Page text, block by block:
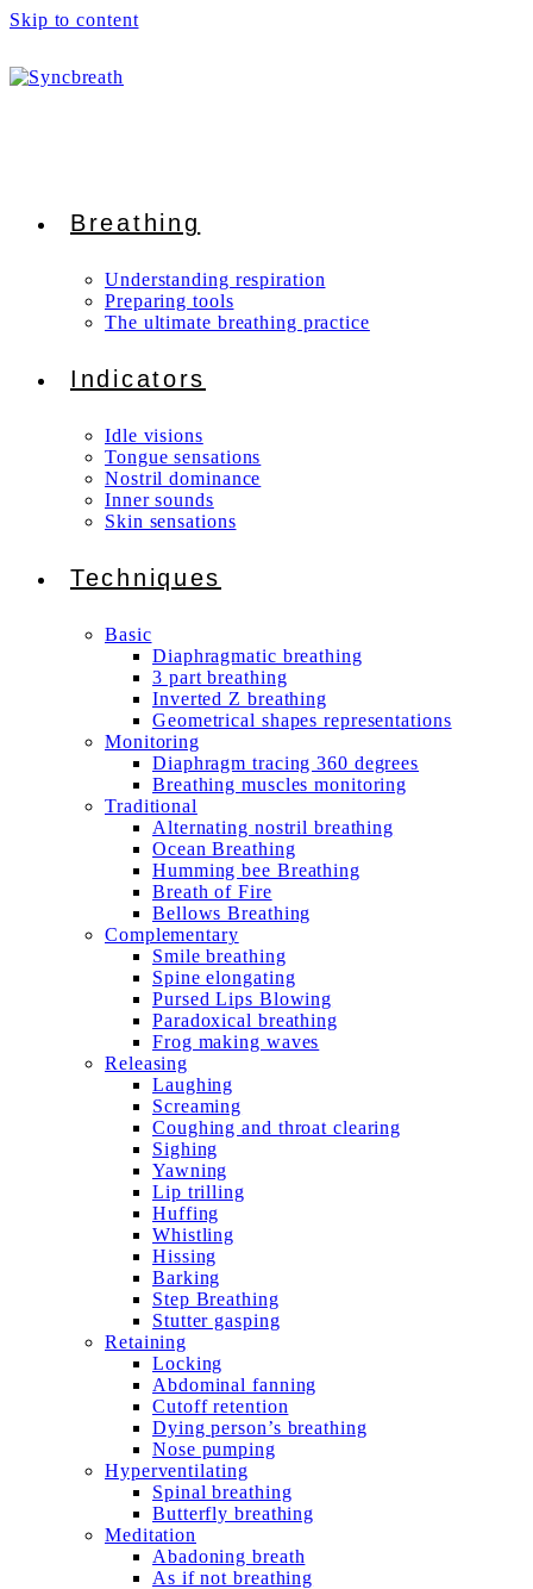
Skip to content
Breathing
Understanding respiration
Preparing tools
The ultimate breathing practice
Indicators
Idle visions
Tongue sensations
Nostril dominance
Inner sounds
Skin sensations
Techniques
Basic
Diaphragmatic breathing
3 part breathing
Inverted Z breathing
Geometrical shapes representations
Monitoring
Diaphragm tracing 360 degrees
Breathing muscles monitoring
Traditional
Alternating nostril breathing
Ocean Breathing
Humming bee Breathing
Breath of Fire
Bellows Breathing
Complementary
Smile breathing
Spine elongating
Pursed Lips Blowing
Paradoxical breathing
Frog making waves
Releasing
Laughing
Screaming
Coughing and throat clearing
Sighing
Yawning
Lip trilling
Huffing
Whistling
Hissing
Barking
Step Breathing
Stutter gasping
Retaining
Locking
Abdominal fanning
Cutoff retention
Dying person’s breathing
Nose pumping
Hyperventilating
Spinal breathing
Butterfly breathing
Meditation
Abadoning breath
As if not breathing